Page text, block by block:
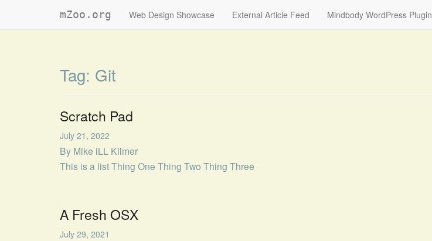
mZoo.org Web Design Showcase External Article Feed Mindbody WordPress Plugin
Tag: Git
Scratch Pad
July 21, 2022
By Mike iLL Kilmer
This is a list Thing One Thing Two Thing Three
A Fresh OSX
July 29, 2021